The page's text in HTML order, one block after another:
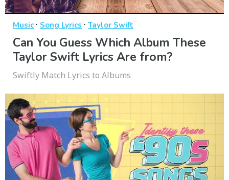
Music· Song Lyrics · Taylor Swift
Can You Guess Which Album These
Taylor Swift Lyrics Are from?
Swiftly Match Lyrics to Albums